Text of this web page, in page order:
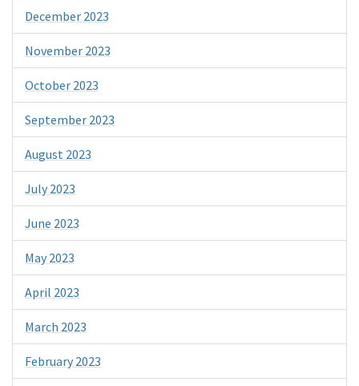
December 2023
November 2023
October 2023
September 2023
August 2023
July 2023
June 2023
May 2023
April 2023
March 2023
February 2023